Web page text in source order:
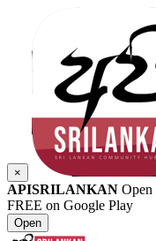
×
APISRILANKAN Open
FREE on Google Play
Open